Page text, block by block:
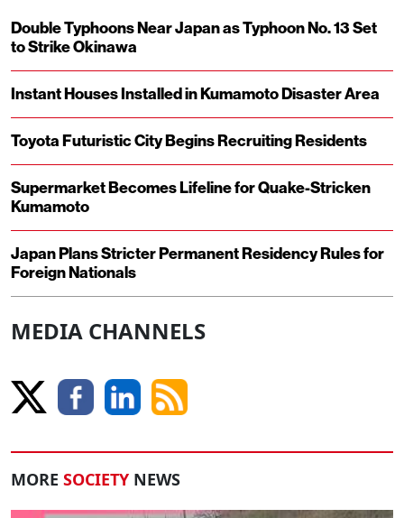
Double Typhoons Near Japan as Typhoon No. 13 Set
to Strike Okinawa
Instant Houses Installed in Kumamoto Disaster Area
Toyota Futuristic City Begins Recruiting Residents
Supermarket Becomes Lifeline for Quake-Stricken
Kumamoto
Japan Plans Stricter Permanent Residency Rules for
Foreign Nationals
MEDIA CHANNELS
MORE SOCIETY NEWS